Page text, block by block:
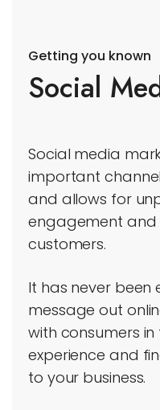
Getting you known
Social
Social media
important
and allows for
engagement and
customers.
It has never been
message out
with consumers
experience and
to your business.